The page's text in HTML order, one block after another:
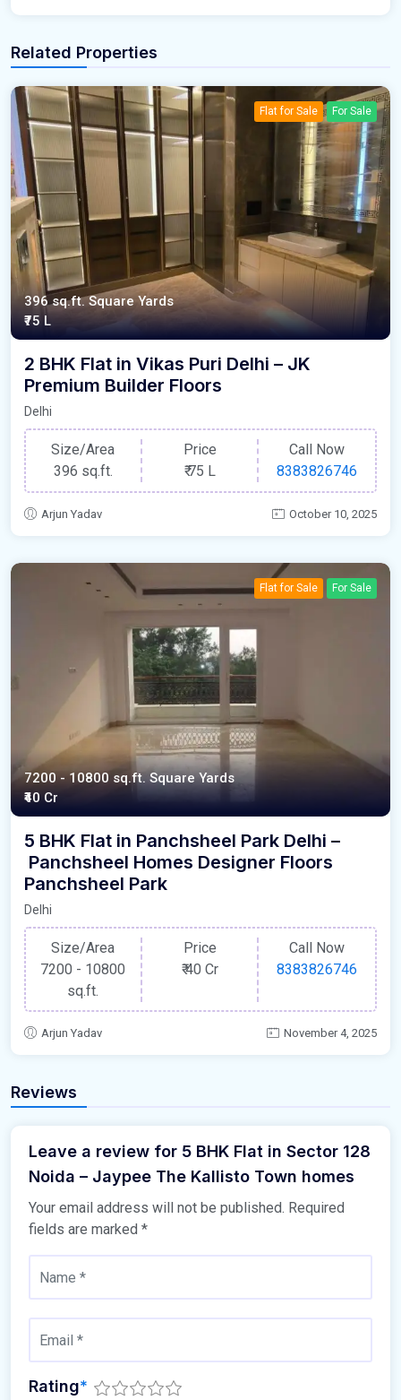
Related Properties
Flat for Sale For Sale
396 sq.ft. Square Yards
₹75 L
2 BHK Flat in Vikas Puri Delhi – JK
Premium Builder Floors
Delhi
Size/Area
396 sq.ft.
Price
₹75 L
Call Now
8383826746
Arjun Yadav October 10, 2025
Flat for Sale For Sale
7200 - 10800 sq.ft. Square Yards
₹40 Cr
5 BHK Flat in Panchsheel Park Delhi –
Panchsheel Homes Designer Floors
Panchsheel Park
Delhi
Size/Area
7200 - 10800
sq.ft.
Price
₹40 Cr
Call Now
8383826746
Arjun Yadav November 4, 2025
Reviews
Leave a review for 5 BHK Flat in Sector 128
Noida – Jaypee The Kallisto Town homes
Your email address will not be published. Required
fields are marked *
Rating*